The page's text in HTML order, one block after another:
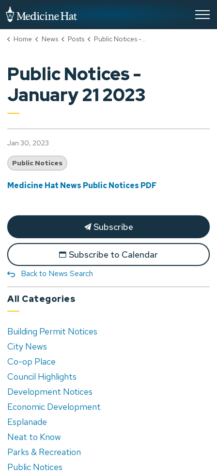
Home News Posts Public Notices - January 21 2023
Public Notices -
January 21 2023
Jan 30, 2023
Public Notices
Medicine Hat News Public Notices PDF
Subscribe
Subscribe to Calendar
Back to News Search
All Categories
Building Permit Notices
City News
Co-op Place
Council Highlights
Development Notices
Economic Development
Esplanade
Neat to Know
Parks & Recreation
Public Notices